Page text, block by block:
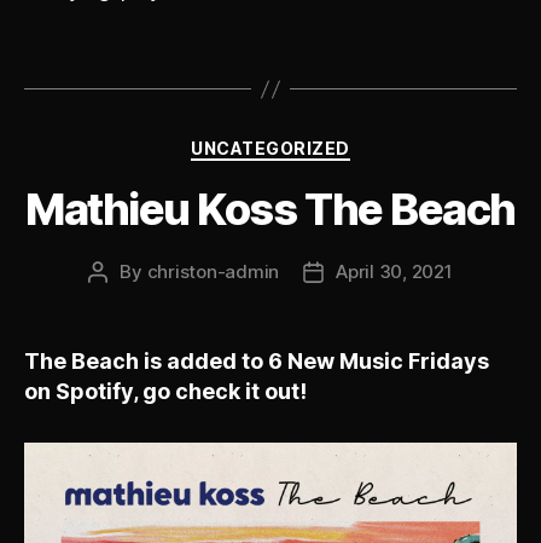
Categories
UNCATEGORIZED
Mathieu Koss The Beach
Post
By christon-admin
PostApril 30, 2021
The Beach is added to 6 New Music Fridays
on Spotify, go check it out!